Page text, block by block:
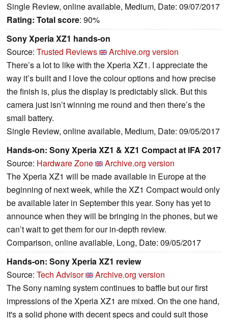
Single Review, online available, Medium, Date: 09/07/2017
Rating: Total score: 90%
Sony Xperia XZ1 hands-on
Source: Trusted Reviews
Archive.org version
There’s a lot to like with the Xperia XZ1. I appreciate the
way it’s built and I love the colour options and how precise
the finish is, plus the display is predictably slick. But this
camera just isn’t winning me round and then there’s the
small battery.
Single Review, online available, Medium, Date: 09/05/2017
Hands-on: Sony Xperia XZ1 & XZ1 Compact at IFA 2017
Source: Hardware Zone
Archive.org version
The Xperia XZ1 will be made available in Europe at the
beginning of next week, while the XZ1 Compact would only
be available later in September this year. Sony has yet to
announce when they will be bringing in the phones, but we
can’t wait to get them for our in-depth review.
Comparison, online available, Long, Date: 09/05/2017
Hands-on: Sony Xperia XZ1 review
Source: Tech Advisor
Archive.org version
The Sony naming system continues to baffle but our first
impressions of the Xperia XZ1 are mixed. On the one hand,
it's a solid phone with decent specs and could suit those